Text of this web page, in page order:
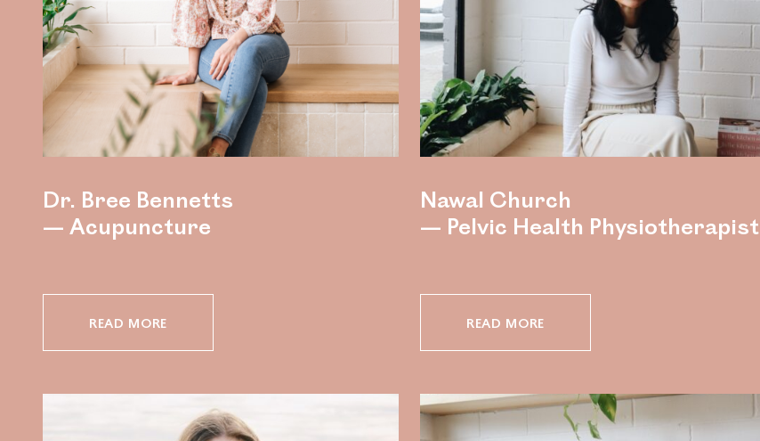
Dr. Bree Bennetts
— Acupuncture
READ MORE
Nawal Church
— Pelvic Health Physiotherapist
READ MORE